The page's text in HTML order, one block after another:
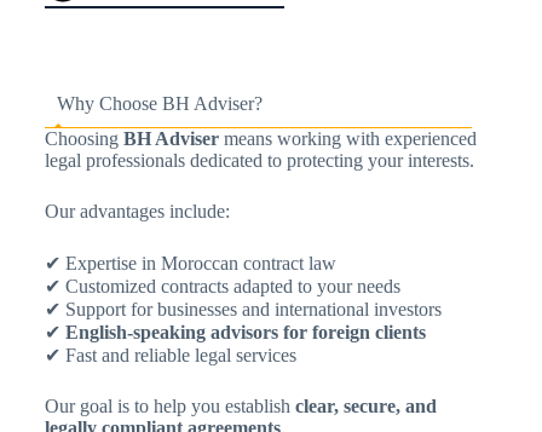
Why Choose BH Adviser?
Choosing BH Advisermeans working with experienced
legal professionals dedicated to protecting your interests.
Our advantages include:
✔ Expertise in Moroccan contract law
✔ Customized contracts adapted to your needs
✔ Support for businesses and international investors
✔ English-speaking advisors for foreign clients
✔ Fast and reliable legal services
Our goal is to help you establish clear, secure, and
legally compliant agreements.